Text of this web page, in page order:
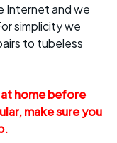
Internet and we
simplicity we
to tubeless
home before
make sure you